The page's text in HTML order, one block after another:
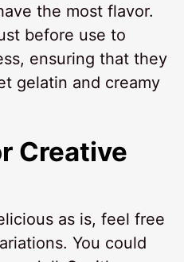
the most flavor.
before use to
ensuring that they
gelatin and creamy
Creative
as is, feel free
You could